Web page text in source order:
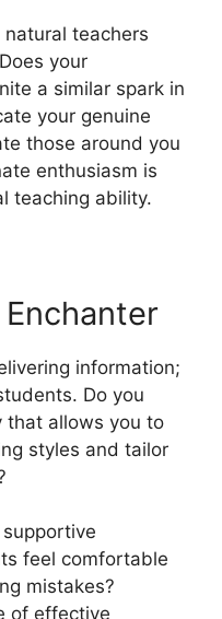
teachers
your
a similar spark in
your genuine
those around you
enthusiasm is
teaching ability.
information;
Do you
that allows you to
styles and tailor
feel comfortable
mistakes?
of effective